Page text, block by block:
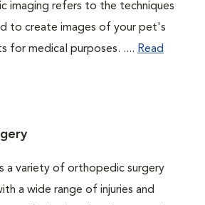
imaging refers to the techniques
to create images of your pet's
for medical purposes. .... Read
a variety of orthopedic surgery
a wide range of injuries and